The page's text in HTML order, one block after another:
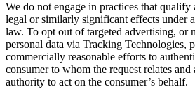
We do not engage in practices that
legal or similarly significant effects under
law. To opt out of targeted advertising, or
personal data via Tracking Technologies,
commercially reasonable efforts to
consumer to whom the request relates and
authority to act on the consumer’s behalf.